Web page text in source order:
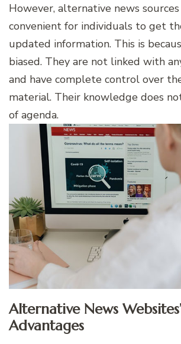
However, alternative news
convenient for individuals to get
updated information. This is
biased. They are not linked with
and have complete control over
material. Their knowledge does
of agenda.
Alternative News Websites’
Advantages